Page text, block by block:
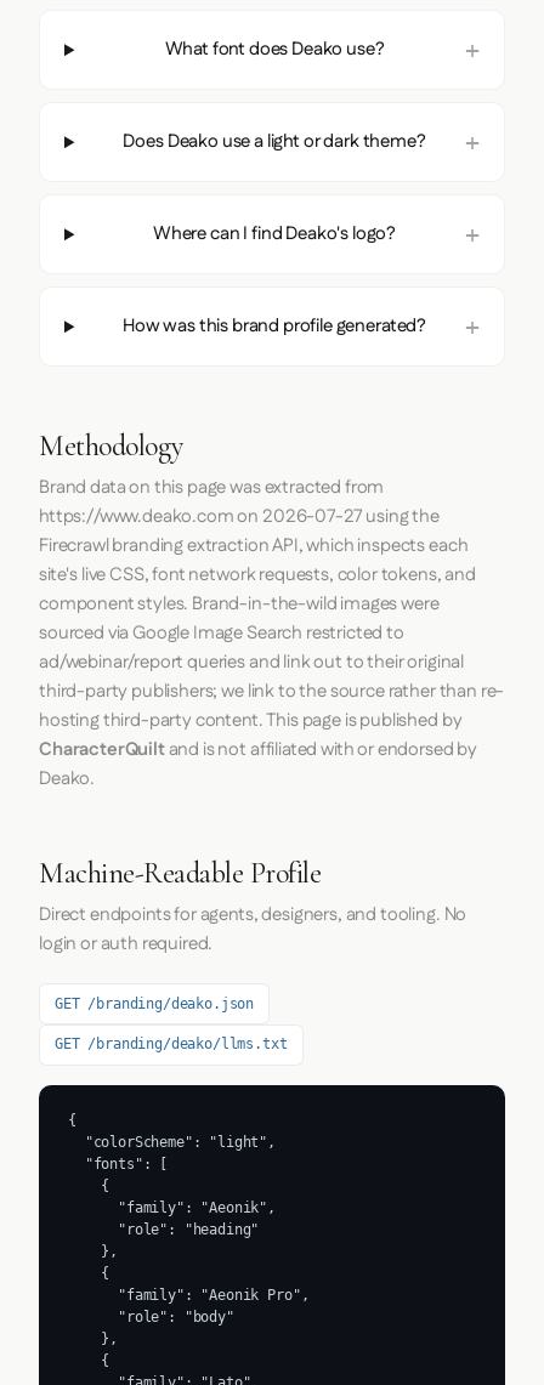
What font does Deako use?
Does Deako use a light or dark theme?
Where can I find Deako's logo?
How was this brand profile generated?
Methodology
Brand data on this page was extracted from
https://www.deako.comon 2026-07-27using the
Firecrawlbranding extraction API, which inspects each
site's live CSS, font network requests, color tokens, and
component styles. Brand-in-the-wild images were
sourced via Google Image Search restricted to
ad/webinar/report queries and link out to their original
third-party publishers; we link to the source rather than re-
hosting third-party content. This page is published by
CharacterQuiltand is not affiliated with or endorsed by
Deako.
Machine-Readable Profile
Direct endpoints for agents, designers, and tooling. No
login or auth required.
GET /branding/deako.json
GET /branding/deako/llms.txt
{
  "colorScheme": "light",
  "fonts": [
    {
      "family": "Aeonik",
      "role": "heading"
    },
    {
      "family": "Aeonik Pro",
      "role": "body"
    },
    {